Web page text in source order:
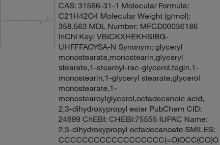
CAS: 31566-31-1 Molecular Formula:
C21H42O4 Molecular Weight (g/mol):
358.563 MDL Number: MFCD00036186
InChI Key: VBICKXHEKHSIBG-
UHFFFAOYSA-N Synonym: glyceryl
monostearate,monostearin,glyceryl
stearate,1-stearoyl-rac-glycerol,tegin,1-
monostearin,1-glyceryl stearate,glycerol
monostearate,1-
monostearoylglycerol,octadecanoic acid,
2,3-dihydroxypropyl ester PubChem CID:
24699 ChEBI: CHEBI:75555 IUPAC Name:
2,3-dihydroxypropyl octadecanoate SMILES:
CCCCCCCCCCCCCCCCCC(=O)OCC(CO)O